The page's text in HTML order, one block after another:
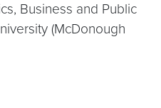
Business and Public
(McDonough